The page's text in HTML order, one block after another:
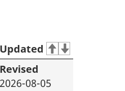
Updated
Revised
2026-08-05